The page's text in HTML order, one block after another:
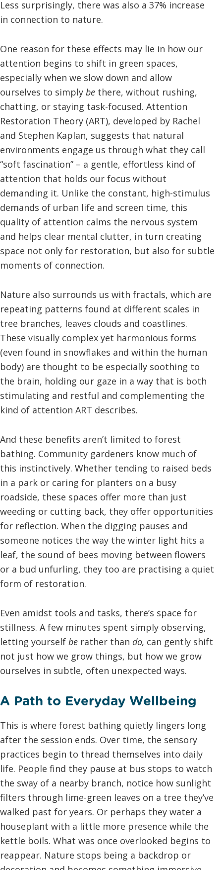
Less surprisingly, there was also a 37% increase
in connection to nature.
One reason for these effects may lie in how our
attention begins to shift in green spaces,
especially when we slow down and allow
ourselves to simply be there, without rushing,
chatting, or staying task-focused. Attention
Restoration Theory (ART), developed by Rachel
and Stephen Kaplan, suggests that natural
environments engage us through what they call
“soft fascination” – a gentle, effortless kind of
attention that holds our focus without
demanding it. Unlike the constant, high-stimulus
demands of urban life and screen time, this
quality of attention calms the nervous system
and helps clear mental clutter, in turn creating
space not only for restoration, but also for subtle
moments of connection.
Nature also surrounds us with fractals, which are
repeating patterns found at different scales in
tree branches, leaves clouds and coastlines.
These visually complex yet harmonious forms
(even found in snowflakes and within the human
body) are thought to be especially soothing to
the brain, holding our gaze in a way that is both
stimulating and restful and complementing the
kind of attention ART describes.
And these benefits aren’t limited to forest
bathing. Community gardeners know much of
this instinctively. Whether tending to raised beds
in a park or caring for planters on a busy
roadside, these spaces offer more than just
weeding or cutting back, they offer opportunities
for reflection. When the digging pauses and
someone notices the way the winter light hits a
leaf, the sound of bees moving between flowers
or a bud unfurling, they too are practising a quiet
form of restoration.
Even amidst tools and tasks, there’s space for
stillness. A few minutes spent simply observing,
letting yourself be rather than do, can gently shift
not just how we grow things, but how we grow
ourselves in subtle, often unexpected ways.
A Path to Everyday Wellbeing
This is where forest bathing quietly lingers long
after the session ends. Over time, the sensory
practices begin to thread themselves into daily
life. People find they pause at bus stops to watch
the sway of a nearby branch, notice how sunlight
filters through lime-green leaves on a tree they’ve
walked past for years. Or perhaps they water a
houseplant with a little more presence while the
kettle boils. What was once overlooked begins to
reappear. Nature stops being a backdrop or